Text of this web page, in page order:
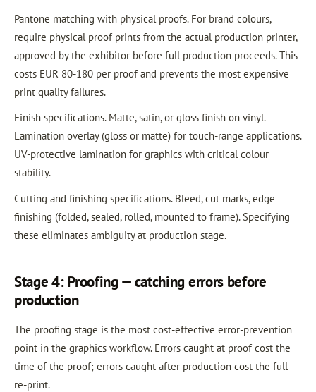
Pantone matching with physical proofs. For brand colours,
require physical proof prints from the actual production printer,
approved by the exhibitor before full production proceeds. This
costs EUR 80-180 per proof and prevents the most expensive
print quality failures.
Finish specifications. Matte, satin, or gloss finish on vinyl.
Lamination overlay (gloss or matte) for touch-range applications.
UV-protective lamination for graphics with critical colour
stability.
Cutting and finishing specifications. Bleed, cut marks, edge
finishing (folded, sealed, rolled, mounted to frame). Specifying
these eliminates ambiguity at production stage.
Stage 4: Proofing — catching errors before
production
The proofing stage is the most cost-effective error-prevention
point in the graphics workflow. Errors caught at proof cost the
time of the proof; errors caught after production cost the full
re-print.